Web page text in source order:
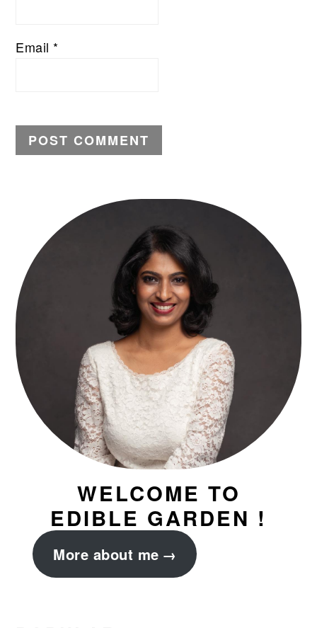
Email *
PRIMARY
SIDEBAR
WELCOME TO
EDIBLE GARDEN !
More about me